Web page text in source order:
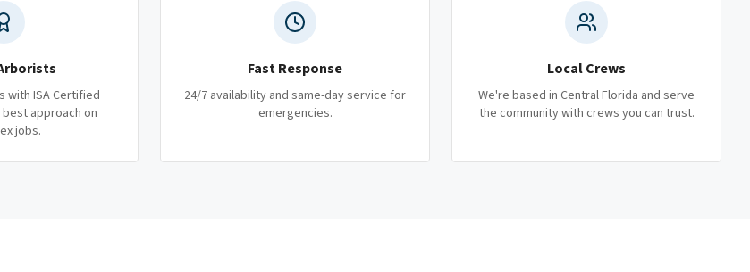
with ISA Certified
approach on
jobs.
Fast Response
24/7 availability and same-day service for
emergencies.
Local Crews
We're based in Central Florida and serve
the community with crews you can trust.